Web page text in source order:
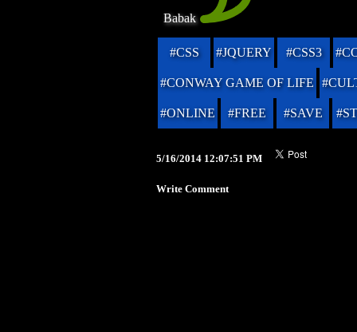
Babak
#CSS #JQUERY #CSS3
#CONWAY GAME OF LIFE
#ONLINE #FREE #SAVE
5/16/2014 12:07:51 PM
Write Comment